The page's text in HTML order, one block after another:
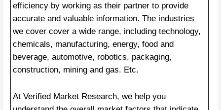
efficiency by working as their partner to provide
accurate and valuable information. The industries
we cover cover a wide range, including technology,
chemicals, manufacturing, energy, food and
beverage, automotive, robotics, packaging,
construction, mining and gas. Etc.
At Verified Market Research, we help you